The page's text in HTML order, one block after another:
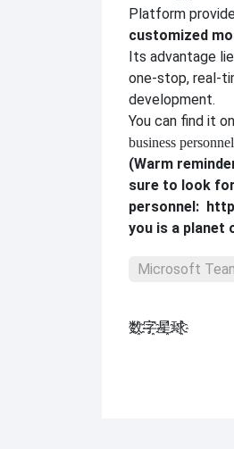
Platform
customized
Its advantage
one-stop, real-
development.
You can find it
business
(Warm
sure to look
personnel:
you is a planet
Microsoft
数҈字҈星҈球҈͏